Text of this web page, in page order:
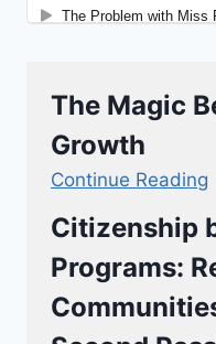
The Magic
Growth
Continue Reading
Citizenship
Programs: